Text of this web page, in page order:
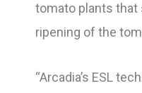
tomato plants
ripening of the
“Arcadia’s ESL